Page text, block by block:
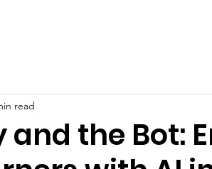
and the Bot:
read